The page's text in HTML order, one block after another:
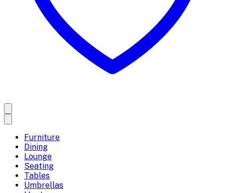
Furniture
Dining
Lounge
Seating
Tables
Umbrellas